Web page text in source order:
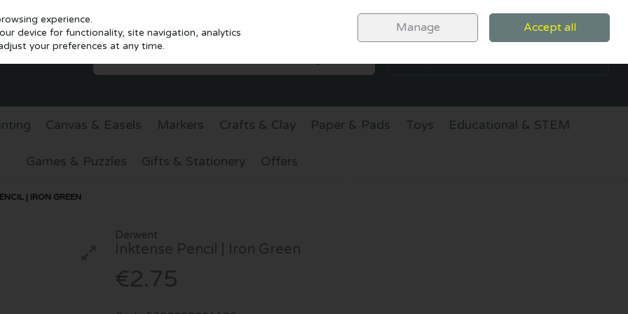
Sign in
0 items - €0.00 CHECKOUT
Canvas & Easels Markers Crafts & Clay Paper & Pads Toys Educational & STEM
Games & Puzzles Gifts & Stationery Offers
| IRON GREEN
Derwent
Inktense Pencil | Iron Green
€2.75
experience.
device for functionality, site navigation, analytics
your preferences at any time.
Manage Accept all